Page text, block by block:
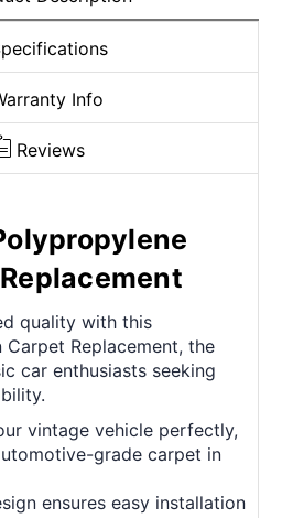
Info
Reviews
quality with this
Carpet Replacement, the
car enthusiasts seeking
vintage vehicle perfectly,
grade carpet in
ensures easy installation